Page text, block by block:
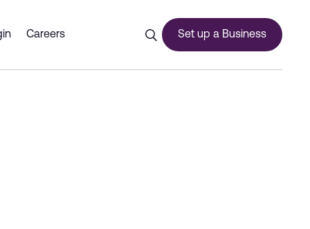
CommerCity - Dubai
Careers Set up a Business